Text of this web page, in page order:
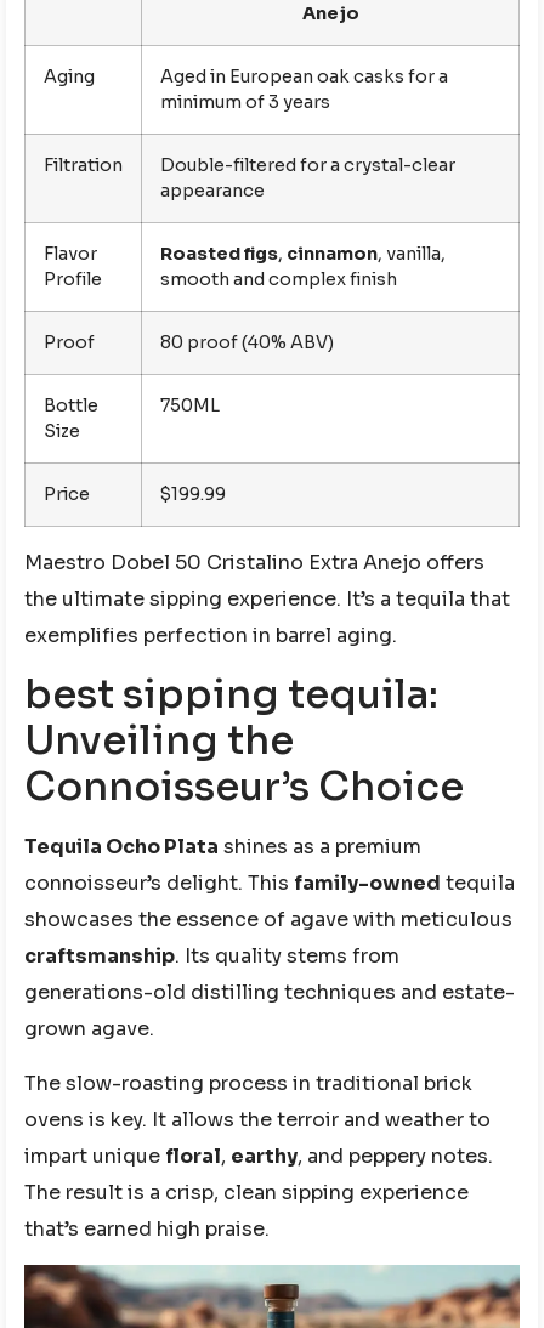
Anejo
Aging
Aged in European oak casks for a
minimum of 3 years
Filtration
Double-filtered for a crystal-clear
appearance
Flavor
Profile
Roasted figs, cinnamon, vanilla,
smooth and complex finish
Proof 80 proof (40% ABV)
Bottle
Size
750ML
Price $199.99
Maestro Dobel 50 Cristalino Extra Anejo offers
the ultimate sipping experience. It’s a tequila that
exemplifies perfection in barrel aging.
best sipping tequila:
Unveiling the
Connoisseur’s Choice
Tequila Ocho Plata shines as a premium
connoisseur’s delight. This family-owned tequila
showcases the essence of agave with meticulous
craftsmanship. Its quality stems from
generations-old distilling techniques and estate-
grown agave.
The slow-roasting process in traditional brick
ovens is key. It allows the terroir and weather to
impart unique floral, earthy, and peppery notes.
The result is a crisp, clean sipping experience
that’s earned high praise.